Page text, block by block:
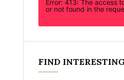
Error: 413: The access
or not found in the
FIND